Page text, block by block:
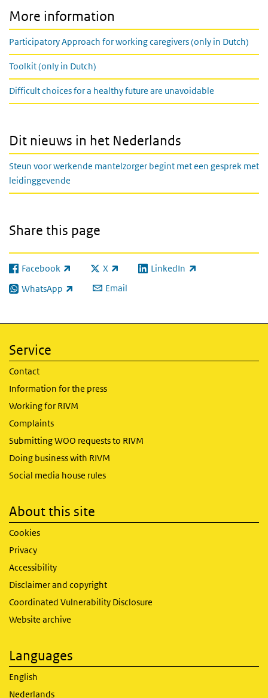
More information
Participatory Approach for working caregivers (only in Dutch)
Toolkit (only in Dutch)
Difficult choices for a healthy future are unavoidable
Dit nieuws in het Nederlands
Steun voor werkende mantelzorger begint met een gesprek met
leidinggevende
Share this page
Facebook
(link is external) X
(link is external)LinkedIn
(link is external)
WhatsApp
(link is external) Email
Service
Contact
Information for the press
Working for RIVM
Complaints
Submitting WOO requests to RIVM
Doing business with RIVM
Social media house rules
About this site
Cookies
Privacy
Accessibility
Disclaimer and copyright
Coordinated Vulnerability Disclosure
Website archive
Languages
English
Nederlands